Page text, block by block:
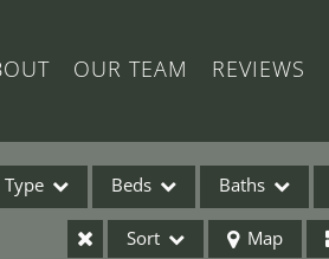
OUR TEAM REVIEWS
Type Beds Baths
Sort Map